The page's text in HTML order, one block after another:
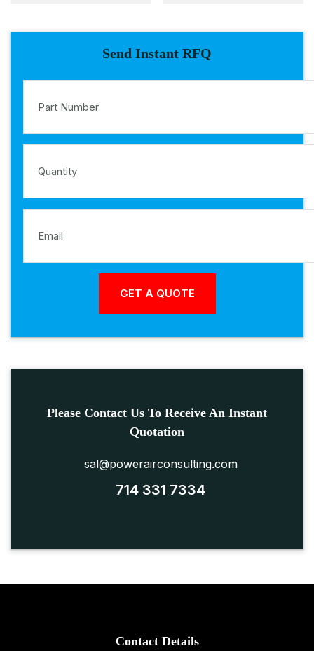
Send Instant RFQ
Please Contact Us To Receive An Instant
Quotation
sal@powerairconsulting.com
714 331 7334
Contact Details